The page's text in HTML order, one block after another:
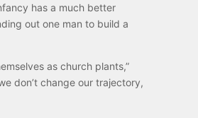
has a much better
out one man to build a
as church plants,”
don’t change our trajectory,